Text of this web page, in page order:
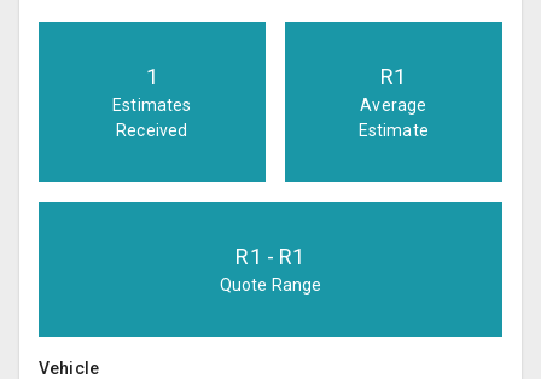
1
Estimates
Received
R1
Average
Estimate
R1 - R1
Quote Range
Vehicle